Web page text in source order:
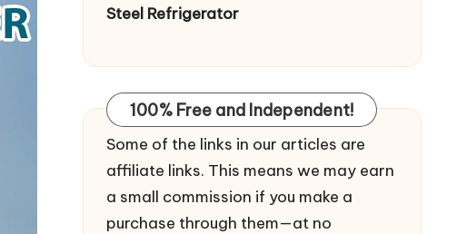
Steel Refrigerator
100% Free and Independent!
Some of the links in our articles are
affiliate links. This means we may earn
a small commission if you make a
purchase through them—at no